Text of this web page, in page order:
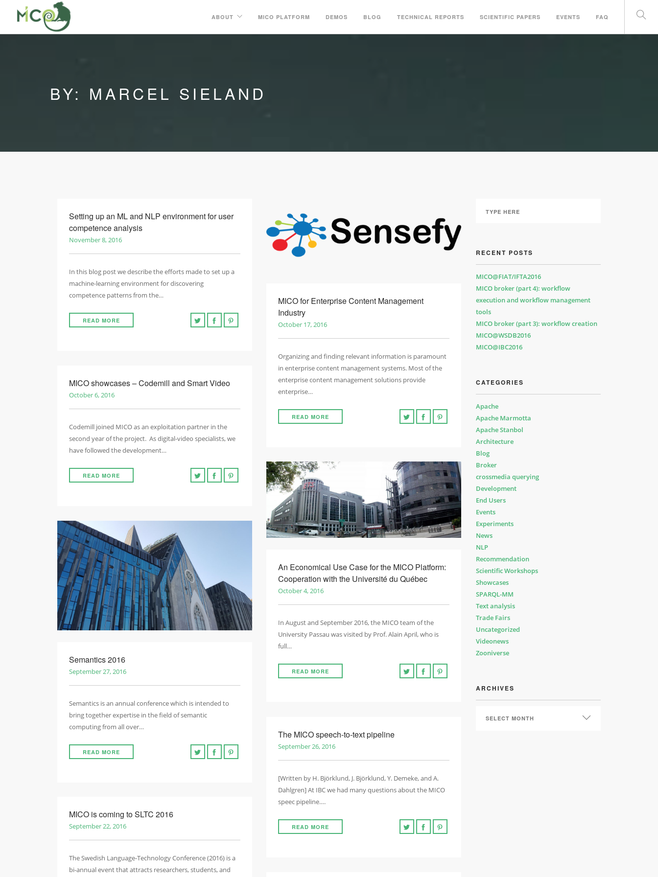
ABOUT MICO PLATFORM DEMOS BLOG TECHNICAL REPORTS SCIENTIFIC PAPERS EVENTS FAQ
BY: MARCEL SIELAND
Setting up an ML and NLP environment for user
competence analysis
November 8, 2016
In this blog post we describe the efforts made to set up a
machine-learning environment for discovering
competence patterns from the…
READ MORE
MICO for Enterprise Content Management
Industry
October 17, 2016
Organizing and finding relevant information is paramount
in enterprise content management systems. Most of the
enterprise content management solutions provide
enterprise…
READ MORE
MICO showcases – Codemill and Smart Video
October 6, 2016
Codemill joined MICO as an exploitation partner in the
second year of the project. As digital-video specialists, we
have followed the development…
READ MORE
An Economical Use Case for the MICO Platform:
Cooperation with the Université du Québec
October 4, 2016
In August and September 2016, the MICO team of the
University Passau was visited by Prof. Alain April, who is
full…
READ MORE
Semantics 2016
September 27, 2016
Semantics is an annual conference which is intended to
bring together expertise in the field of semantic
computing from all over…
READ MORE
The MICO speech-to-text pipeline
September 26, 2016
[Written by H. Björklund, J. Björklund, Y. Demeke, and A.
Dahlgren] At IBC we had many questions about the MICO
speec pipeline….
READ MORE
MICO is coming to SLTC 2016
September 22, 2016
The Swedish Language-Technology Conference (2016) is a
bi-annual event that attracts researchers, students, and
RECENT POSTS
MICO@FIAT/IFTA2016
MICO broker (part 4): workflow
execution and workflow management
tools
MICO broker (part 3): workflow creation
MICO@WSDB2016
MICO@IBC2016
CATEGORIES
Apache
Apache Marmotta
Apache Stanbol
Architecture
Blog
Broker
crossmedia querying
Development
End Users
Events
Experiments
News
NLP
Recommendation
Scientific Workshops
Showcases
SPARQL-MM
Text analysis
Trade Fairs
Uncategorized
Videonews
Zooniverse
ARCHIVES